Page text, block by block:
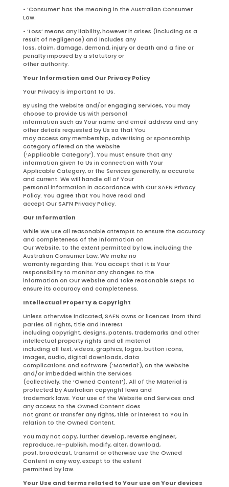
• ‘Consumer’ has the meaning in the Australian Consumer
Law.
• ‘Loss’ means any liability, however it arises (including as a
result of negligence) and includes any
loss, claim, damage, demand, injury or death and a fine or
penalty imposed by a statutory or
other authority.
Your Information and Our Privacy Policy
Your Privacy is important to Us.
By using the Website and/or engaging Services, You may
choose to provide Us with personal
information such as Your name and email address and any
other details requested by Us so that You
may access any membership, advertising or sponsorship
category offered on the Website
(‘Applicable Category’). You must ensure that any
information given to Us in connection with Your
Applicable Category, or the Services generally, is accurate
and current. We will handle all of Your
personal information in accordance with Our SAFN Privacy
Policy. You agree that You have read and
accept Our SAFN Privacy Policy.
Our Information
While We use all reasonable attempts to ensure the accuracy
and completeness of the information on
Our Website, to the extent permitted by law, including the
Australian Consumer Law, We make no
warranty regarding this. You accept that it is Your
responsibility to monitor any changes to the
information on Our Website and take reasonable steps to
ensure its accuracy and completeness.
Intellectual Property & Copyright
Unless otherwise indicated, SAFN owns or licences from third
parties all rights, title and interest
including copyright, designs, patents, trademarks and other
intellectual property rights and all material
including all text, videos, graphics, logos, button icons,
images, audio, digital downloads, data
complications and software (‘Material’), on the Website
and/or imbedded within the Services
(collectively, the ‘Owned Content’). All of the Material is
protected by Australian copyright laws and
trademark laws. Your use of the Website and Services and
any access to the Owned Content does
not grant or transfer any rights, title or interest to You in
relation to the Owned Content.
You may not copy, further develop, reverse engineer,
reproduce, re-publish, modify, alter, download,
post, broadcast, transmit or otherwise use the Owned
Content in any way, except to the extent
permitted by law.
Your Use and terms related to Your use on Your devices